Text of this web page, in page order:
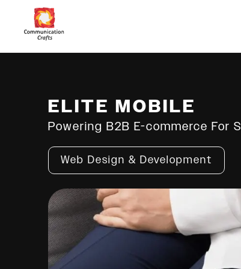
ELITE MOBILE
Powering B2B E-commerce For
Web Design & Development